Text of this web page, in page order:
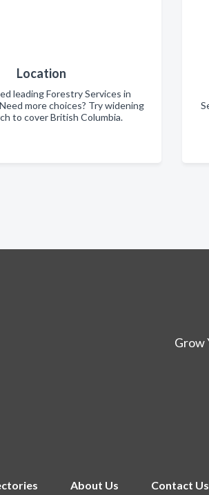
Location
leading Forestry Services in
more choices? Try widening
to cover British Columbia.
Grow
About Us Contact Us